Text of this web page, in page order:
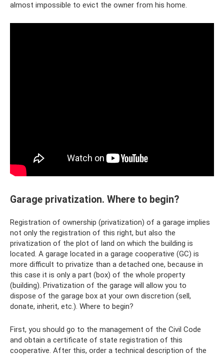
almost impossible to evict the owner from his home.
Garage privatization. Where to begin?
Registration of ownership (privatization) of a garage implies
not only the registration of this right, but also the
privatization of the plot of land on which the building is
located. A garage located in a garage cooperative (GC) is
more difficult to privatize than a detached one, because in
this case it is only a part (box) of the whole property
(building). Privatization of the garage will allow you to
dispose of the garage box at your own discretion (sell,
donate, inherit, etc.). Where to begin?
First, you should go to the management of the Civil Code
and obtain a certificate of state registration of this
cooperative. After this, order a technical description of the